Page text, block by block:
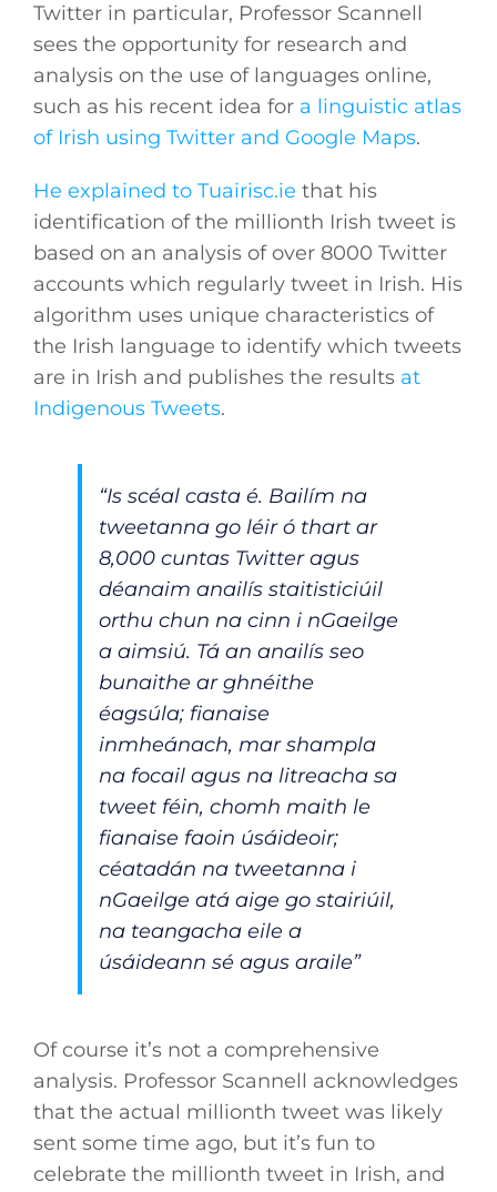
Twitter in particular, Professor Scannell
sees the opportunity for research and
analysis on the use of languages online,
such as his recent idea for a linguistic atlas
of Irish using Twitter and Google Maps.
He explained to Tuairisc.ie that his
identification of the millionth Irish tweet is
based on an analysis of over 8000 Twitter
accounts which regularly tweet in Irish. His
algorithm uses unique characteristics of
the Irish language to identify which tweets
are in Irish and publishes the results at
Indigenous Tweets.
“Is scéal casta é. Bailím na
tweetanna go léir ó thart ar
8,000 cuntas Twitter agus
déanaim anailís staitisticiúil
orthu chun na cinn i nGaeilge
a aimsiú. Tá an anailís seo
bunaithe ar ghnéithe
éagsúla; fianaise
inmheánach, mar shampla
na focail agus na litreacha sa
tweet féin, chomh maith le
fianaise faoin úsáideoir;
céatadán na tweetanna i
nGaeilge atá aige go stairiúil,
na teangacha eile a
úsáideann sé agus araile”
Of course it’s not a comprehensive
analysis. Professor Scannell acknowledges
that the actual millionth tweet was likely
sent some time ago, but it’s fun to
celebrate the millionth tweet in Irish, and